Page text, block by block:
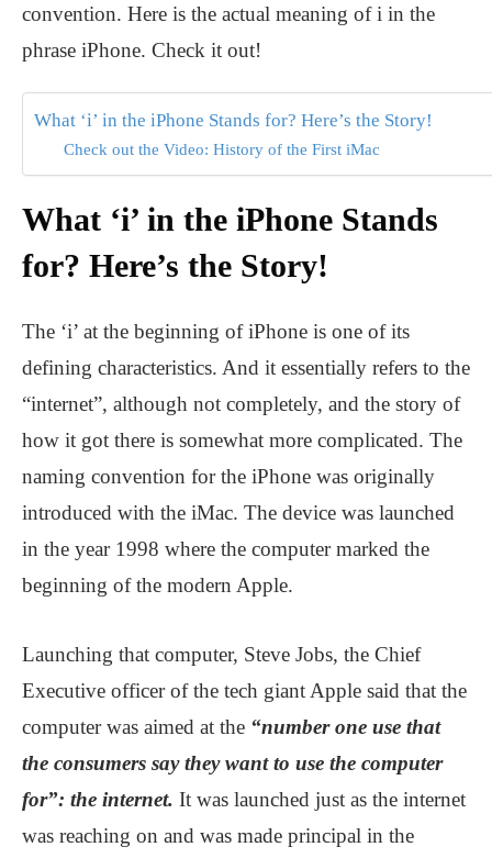
convention. Here is the actual meaning of i in the
phrase iPhone. Check it out!
What ‘i’ in the iPhone Stands for? Here’s the Story!
Check out the Video: History of the First iMac
What ‘i’ in the iPhone Stands
for? Here’s the Story!
The ‘i’ at the beginning of iPhone is one of its
defining characteristics. And it essentially refers to the
“internet”, although not completely, and the story of
how it got there is somewhat more complicated. The
naming convention for the iPhone was originally
introduced with the iMac. The device was launched
in the year 1998 where the computer marked the
beginning of the modern Apple.
Launching that computer, Steve Jobs, the Chief
Executive officer of the tech giant Apple said that the
computer was aimed at the “number one use that
the consumers say they want to use the computer
for”: the internet. It was launched just as the internet
was reaching on and was made principal in the